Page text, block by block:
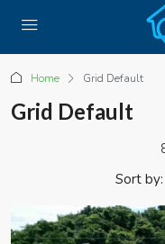
Home Grid Default
Grid Default
Sort by: